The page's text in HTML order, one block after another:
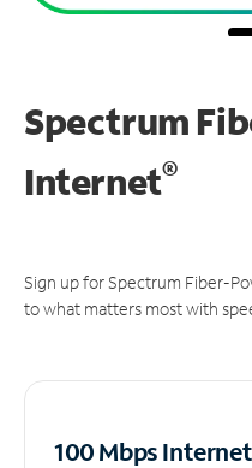
Spectrum
Internet®
Sign up for Spectrum Fiber-
to what matters most with
100 Mbps Internet